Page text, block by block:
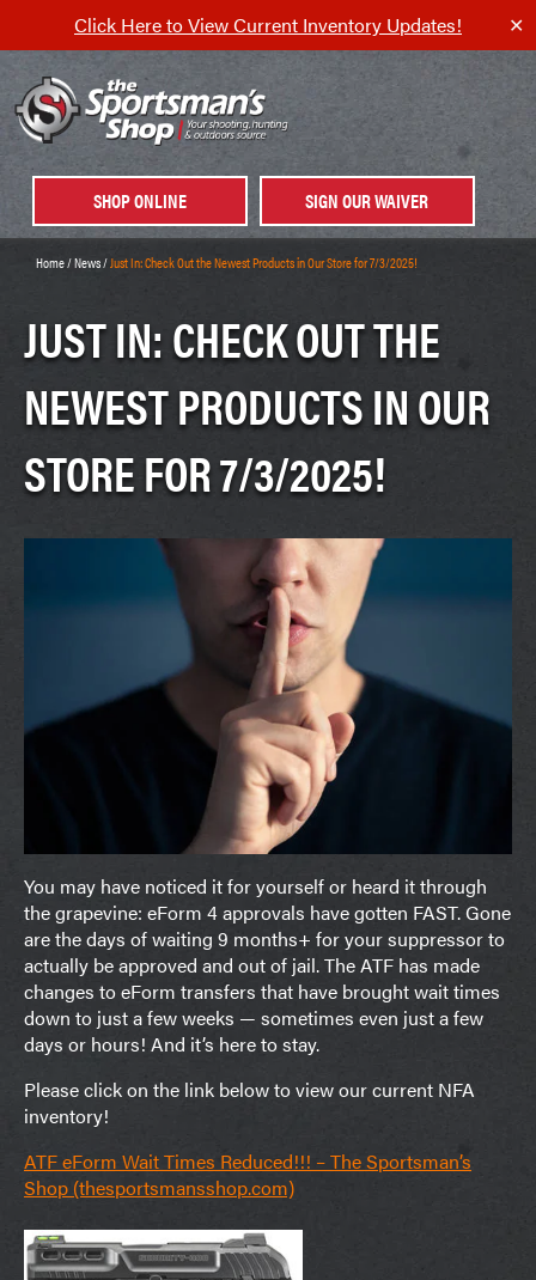
Click Here to View Current Inventory Updates! ✕
SHOP ONLINE SIGN OUR WAIVER
Home/News/Just In: Check Out the Newest Products in Our Store for 7/3/2025!
JUST IN: CHECK OUT THE
NEWEST PRODUCTS IN OUR
STORE FOR 7/3/2025!
You may have noticed it for yourself or heard it through
the grapevine: eForm 4 approvals have gotten FAST. Gone
are the days of waiting 9 months+ for your suppressor to
actually be approved and out of jail. The ATF has made
changes to eForm transfers that have brought wait times
down to just a few weeks — sometimes even just a few
days or hours! And it’s here to stay.
Please click on the link below to view our current NFA
inventory!
ATF eForm Wait Times Reduced!!! – The Sportsman’s
Shop (thesportsmansshop.com)